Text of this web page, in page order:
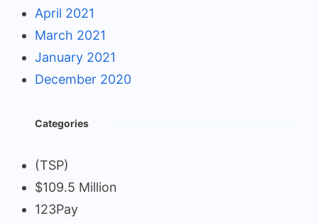
April 2021
March 2021
January 2021
December 2020
Categories
(TSP)
$109.5 Million
123Pay